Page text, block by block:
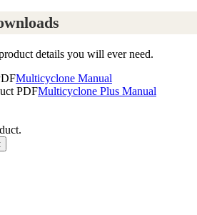
details you will ever need.
Multicyclone Manual
Multicyclone Plus Manual